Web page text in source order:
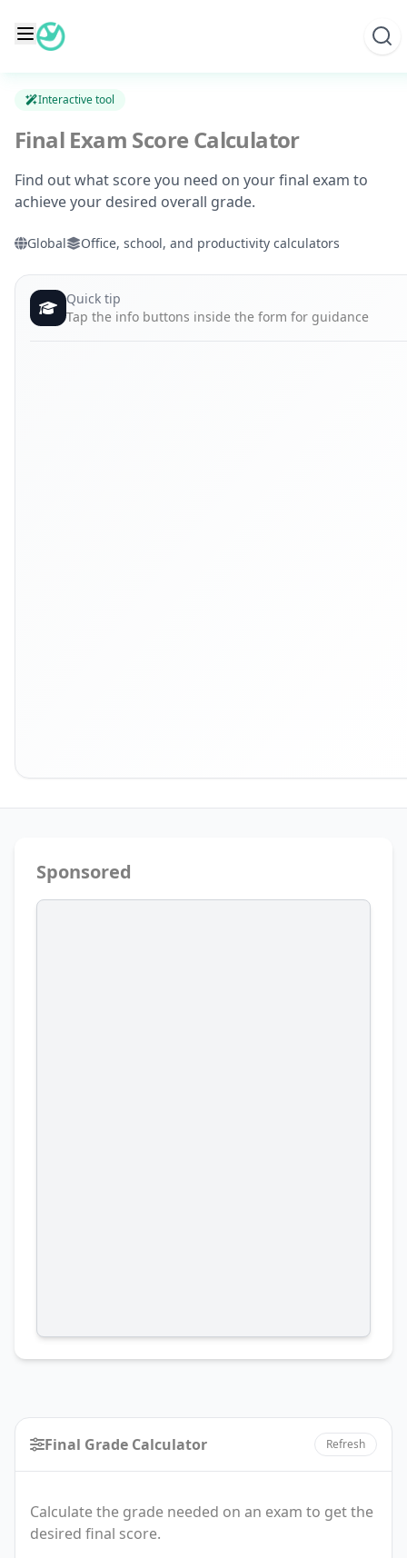
content
Interactive tool
Final Exam Score Calculator
Find out what score you need on your final exam to
achieve your desired overall grade.
Global Office, school, and productivity calculators
Quick tip
Tap the info buttons inside the form for guidance
Sponsored
Final Grade Calculator Refresh
Calculate the grade needed on an exam to get the
desired final score.